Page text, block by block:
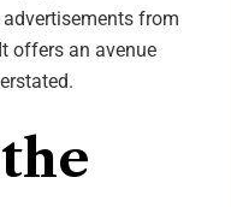
from
offers an avenue